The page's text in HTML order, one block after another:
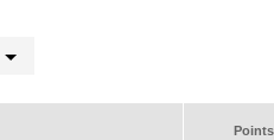
Points